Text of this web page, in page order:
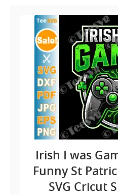
Irish I was
Funny St
SVG Cricut